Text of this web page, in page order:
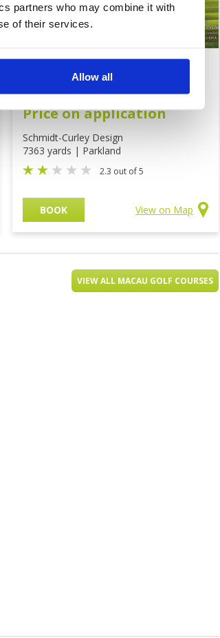
partners who may combine it with
of their services.
Allow all
The Vintage Golf Course
Mission Hills
Price on application
Schmidt-Curley Design
7363 yards | Parkland
2.3 out of 5
BOOK View on Map
VIEW ALL MACAU GOLF COURSES